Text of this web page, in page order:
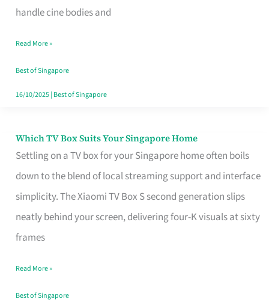
handle cine bodies and
Camera
Singapore
Without
the
Read More »
Best of Singapore
16/10/2025| Best of Singapore
Which TV Box Suits Your Singapore Home
Settling on a TV box for your Singapore home often boils
down to the blend of local streaming support and interface
simplicity. The Xiaomi TV Box S second generation slips
neatly behind your screen, delivering four-K visuals at sixty
frames
Which
Home
Read More »
Best of Singapore